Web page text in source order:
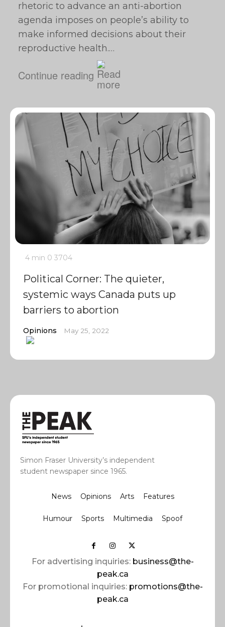
rhetoric to advance an anti-abortion
agenda imposes on people’s ability to
make informed decisions about their
reproductive health.…
Continue reading
4 min 0 3704
Political Corner: The quieter,
systemic ways Canada puts up
barriers to abortion
Opinions May 25, 2022
Simon Fraser University’s independent
student newspaper since 1965.
News Opinions Arts Features
Humour Sports Multimedia Spoof
For advertising inquiries: business@the-
peak.ca
For promotional inquiries: promotions@the-
peak.ca